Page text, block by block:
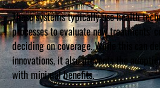
These systems typically use health
processes to evaluate new treatments’
deciding on coverage. While this can
innovations, it also prevents the
with minimal benefits.